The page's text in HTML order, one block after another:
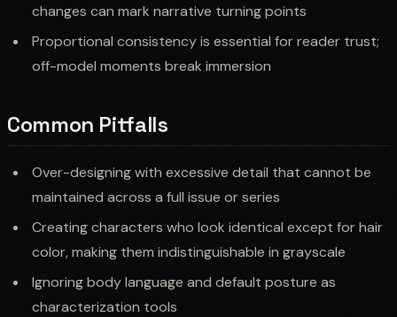
changes can mark narrative turning points
Proportional consistency is essential for reader trust;
off-model moments break immersion
Common Pitfalls
Over-designing with excessive detail that cannot be
maintained across a full issue or series
Creating characters who look identical except for hair
color, making them indistinguishable in grayscale
Ignoring body language and default posture as
characterization tools